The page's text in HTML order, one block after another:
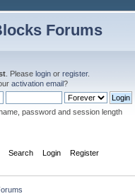
Forums
. Pleaselogin orregister.
activation email?
password and session length
Search Login Register